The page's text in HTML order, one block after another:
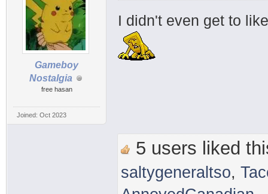
Gameboy
Nostalgia
free hasan
Joined: Oct 2023
I didn't even get to
5 users liked
saltygeneraltso,